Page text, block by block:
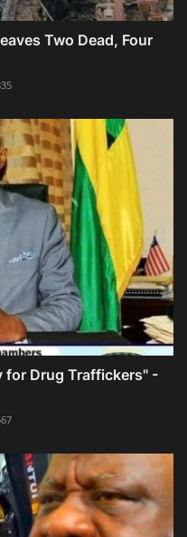
Two Dead, Four
for Drug Traffickers" -